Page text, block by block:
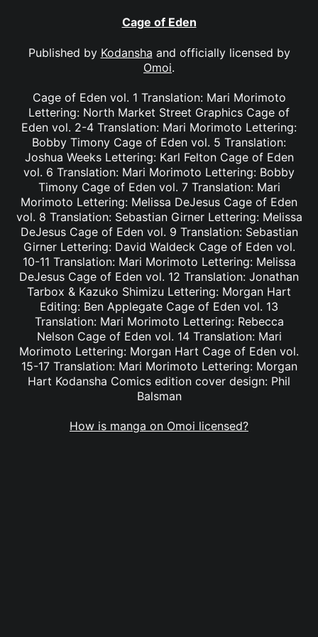
Cage of Eden
Published by Kodansha and officially licensed by
Omoi.
Cage of Eden vol. 1 Translation: Mari Morimoto
Lettering: North Market Street Graphics Cage of
Eden vol. 2-4 Translation: Mari Morimoto Lettering:
Bobby Timony Cage of Eden vol. 5 Translation:
Joshua Weeks Lettering: Karl Felton Cage of Eden
vol. 6 Translation: Mari Morimoto Lettering: Bobby
Timony Cage of Eden vol. 7 Translation: Mari
Morimoto Lettering: Melissa DeJesus Cage of Eden
vol. 8 Translation: Sebastian Girner Lettering: Melissa
DeJesus Cage of Eden vol. 9 Translation: Sebastian
Girner Lettering: David Waldeck Cage of Eden vol.
10-11 Translation: Mari Morimoto Lettering: Melissa
DeJesus Cage of Eden vol. 12 Translation: Jonathan
Tarbox & Kazuko Shimizu Lettering: Morgan Hart
Editing: Ben Applegate Cage of Eden vol. 13
Translation: Mari Morimoto Lettering: Rebecca
Nelson Cage of Eden vol. 14 Translation: Mari
Morimoto Lettering: Morgan Hart Cage of Eden vol.
15-17 Translation: Mari Morimoto Lettering: Morgan
Hart Kodansha Comics edition cover design: Phil
Balsman
How is manga on Omoi licensed?